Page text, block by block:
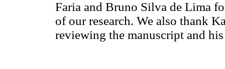
Faria and Bruno Silva de Lima
of our research. We also thank
reviewing the manuscript and